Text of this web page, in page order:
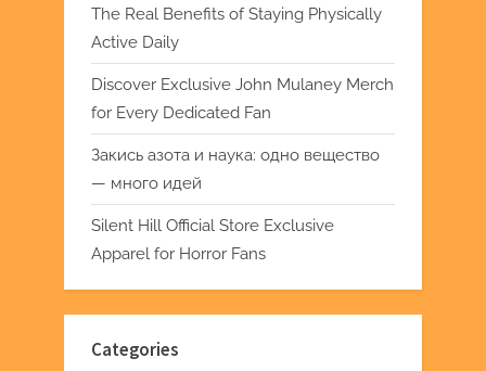
The Real Benefits of Staying Physically
Active Daily
Discover Exclusive John Mulaney Merch
for Every Dedicated Fan
Закись азота и наука: одно вещество
— много идей
Silent Hill Official Store Exclusive
Apparel for Horror Fans
Categories